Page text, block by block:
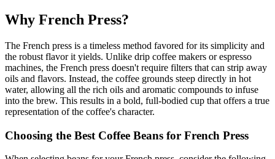
Why French Press?
The French press is a timeless method favored for its simplicity and
the robust flavor it yields. Unlike drip coffee makers or espresso
machines, the French press doesn't require filters that can strip away
oils and flavors. Instead, the coffee grounds steep directly in hot
water, allowing all the rich oils and aromatic compounds to infuse
into the brew. This results in a bold, full-bodied cup that offers a true
representation of the coffee's character.
Choosing the Best Coffee Beans for French Press